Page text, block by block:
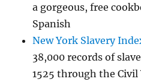
a gorgeous, free
Spanish
New York Slavery
38,000 records of
1525 through the Civil